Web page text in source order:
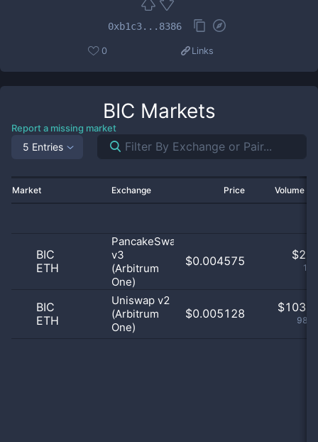
0xb1c3...8386
0 Links
BIC Markets
Report a missing market
5 Entries
Market Exchange Price Volume
BIC
ETH
PancakeSwap
v3
(Arbitrum
One)
$0.004575 $
BIC
ETH
Uniswap v2
(Arbitrum
One)
$0.005128 $